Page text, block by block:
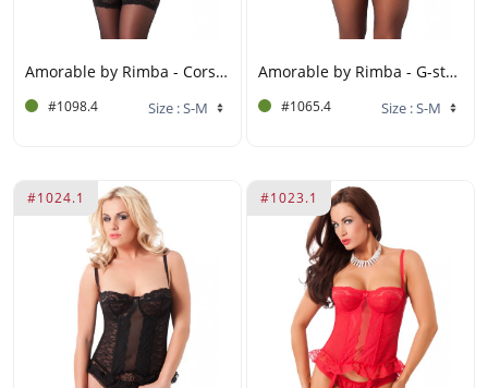
Amorable by Rimba - Corset with G-string, Gloves and Stockings - Black
#1098.4
Amorable by Rimba - G-string Corset with Stockings - Black / White
#1065.4
#1024.1 #1023.1